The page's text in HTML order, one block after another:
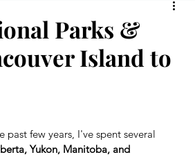
Parks &
Island to
few years, I've spent several
Yukon, Manitoba, and